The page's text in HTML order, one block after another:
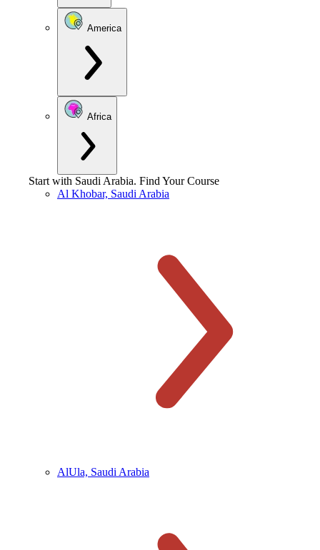
America
Africa
Start with Saudi Arabia. Find Your Course
Al Khobar, Saudi Arabia
AlUla, Saudi Arabia